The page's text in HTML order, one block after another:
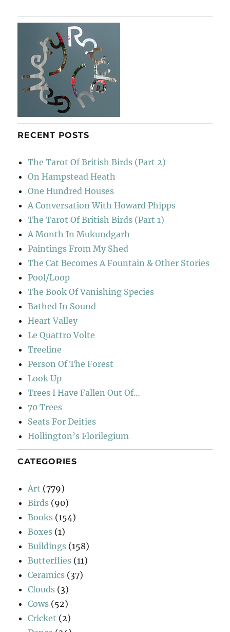
RECENT POSTS
The Tarot Of British Birds (Part 2)
On Hampstead Heath
One Hundred Houses
A Conversation With Howard Phipps
The Tarot Of British Birds (Part 1)
A Month In Mukundgarh
Paintings From My Shed
The Cat Becomes A Fountain & Other Stories
Pool/Loop
The Book Of Vanishing Species
Bathed In Sound
Heart Valley
Le Quattro Volte
Treeline
Person Of The Forest
Look Up
Trees I Have Fallen Out Of…
70 Trees
Seats For Deities
Hollington’s Florilegium
CATEGORIES
Art (779)
Birds (90)
Books (154)
Boxes (1)
Buildings (158)
Butterflies (11)
Ceramics (37)
Clouds (3)
Cows (52)
Cricket (2)